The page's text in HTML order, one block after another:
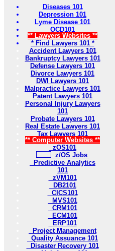
Diseases 101
Depression 101
Lyme Disease 101
OCD101
** Lawyers Websites **
* Find Lawyers 101 *
Accident Lawyers 101
Bankruptcy Lawyers 101
Defense Lawyers 101
Divorce Lawyers 101
DWI Lawyers 101
Malpractice Lawyers 101
Patent Lawyers 101
Personal Injury Lawyers
101
Probate Lawyers 101
Real Estate Lawyers 101
Tax Lawyers 101
** Computer Websites **
zOS101
z/OS Jobs
Predictive Analytics
101
zVM101
DB2101
CICS101
MVS101
CRM101
ECM101
ERP101
Project Management
Quality Assuance 101
Disaster Recovery 101